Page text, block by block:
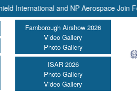
and NP Aerospace Join Forces
Farnborough Airshow 2026
Video Gallery
Photo Gallery
ISAR 2026
Photo Gallery
Video Gallery